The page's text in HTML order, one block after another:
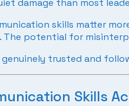
damage than most
skills matter
The potential for
genuinely trusted and
Skills